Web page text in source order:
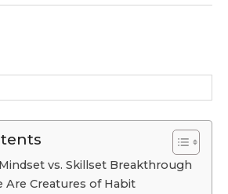
vs. Skillset Breakthrough
Are Creatures of Habit